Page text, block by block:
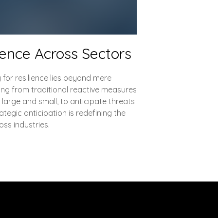
Across Sectors
resilience lies beyond mere
from traditional reactive measures
and small, to anticipate threats
anticipation is redefining the
industries.